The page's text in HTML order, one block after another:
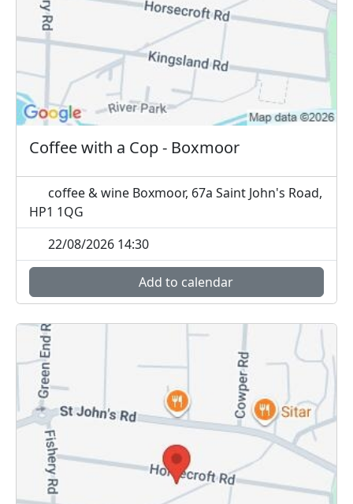
Coffee with a Cop - Boxmoor
coffee & wine Boxmoor, 67a Saint John's Road,
HP1 1QG
22/08/2026 14:30
Add to calendar